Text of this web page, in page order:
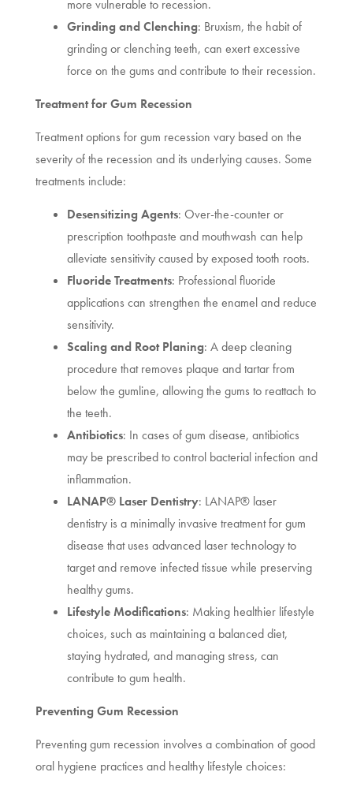
more vulnerable to recession.
Grinding and Clenching: Bruxism, the habit of
grinding or clenching teeth, can exert excessive
force on the gums and contribute to their recession.
Treatment for Gum Recession
Treatment options for gum recession vary based on the
severity of the recession and its underlying causes. Some
treatments include:
Desensitizing Agents: Over-the-counter or
prescription toothpaste and mouthwash can help
alleviate sensitivity caused by exposed tooth roots.
Fluoride Treatments: Professional fluoride
applications can strengthen the enamel and reduce
sensitivity.
Scaling and Root Planing: A deep cleaning
procedure that removes plaque and tartar from
below the gumline, allowing the gums to reattach to
the teeth.
Antibiotics: In cases of gum disease, antibiotics
may be prescribed to control bacterial infection and
inflammation.
LANAP® Laser Dentistry: LANAP® laser
dentistry is a minimally invasive treatment for gum
disease that uses advanced laser technology to
target and remove infected tissue while preserving
healthy gums.
Lifestyle Modifications: Making healthier lifestyle
choices, such as maintaining a balanced diet,
staying hydrated, and managing stress, can
contribute to gum health.
Preventing Gum Recession
Preventing gum recession involves a combination of good
oral hygiene practices and healthy lifestyle choices: